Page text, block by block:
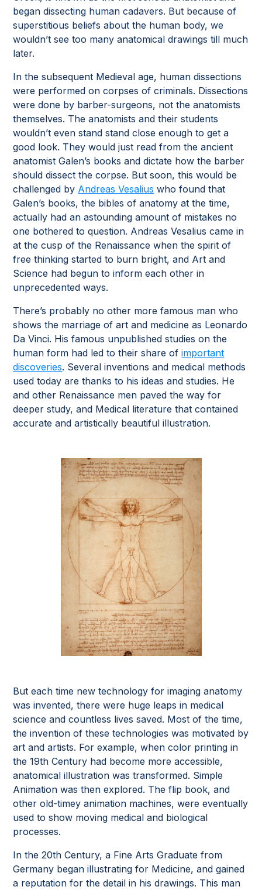
began dissecting human cadavers. But because of
superstitious beliefs about the human body, we
wouldn’t see too many anatomical drawings till much
later.
In the subsequent Medieval age, human dissections
were performed on corpses of criminals. Dissections
were done by barber-surgeons, not the anatomists
themselves. The anatomists and their students
wouldn’t even stand stand close enough to get a
good look. They would just read from the ancient
anatomist Galen’s books and dictate how the barber
should dissect the corpse. But soon, this would be
challenged by Andreas Vesalius who found that
Galen’s books, the bibles of anatomy at the time,
actually had an astounding amount of mistakes no
one bothered to question. Andreas Vesalius came in
at the cusp of the Renaissance when the spirit of
free thinking started to burn bright, and Art and
Science had begun to inform each other in
unprecedented ways.
There’s probably no other more famous man who
shows the marriage of art and medicine as Leonardo
Da Vinci. His famous unpublished studies on the
human form had led to their share ofimportant
discoveries. Several inventions and medical methods
used today are thanks to his ideas and studies. He
and other Renaissance men paved the way for
deeper study, and Medical literature that contained
accurate and artistically beautiful illustration.
But each time new technology for imaging anatomy
was invented, there were huge leaps in medical
science and countless lives saved. Most of the time,
the invention of these technologies was motivated by
art and artists. For example, when color printing in
the 19th Century had become more accessible,
anatomical illustration was transformed. Simple
Animation was then explored. The flip book, and
other old-timey animation machines, were eventually
used to show moving medical and biological
processes.
In the 20th Century, a Fine Arts Graduate from
Germany began illustrating for Medicine, and gained
a reputation for the detail in his drawings. This man